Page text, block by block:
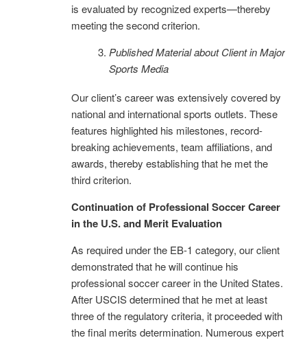
is evaluated by recognized experts—thereby
meeting the second criterion.
Published Material about Client in Major
Sports Media
Our client’s career was extensively covered by
national and international sports outlets. These
features highlighted his milestones, record-
breaking achievements, team affiliations, and
awards, thereby establishing that he met the
third criterion.
Continuation of Professional Soccer Career
in the U.S. and Merit Evaluation
As required under the EB-1 category, our client
demonstrated that he will continue his
professional soccer career in the United States.
After USCIS determined that he met at least
three of the regulatory criteria, it proceeded with
the final merits determination. Numerous expert